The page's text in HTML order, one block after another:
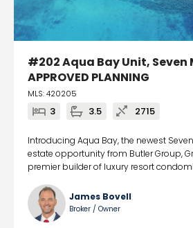
#202 Aqua Bay Unit, Seven
APPROVED PLANNING
MLS: 420205
3 3.5 2715
Introducing Aqua Bay, the newest
estate opportunity from Butler Group,
premier builder of luxury resort
James Bovell
Broker / Owner